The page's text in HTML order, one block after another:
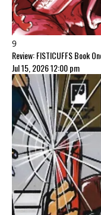
9
Review: FISTICUFFS Book
Jul 15, 2026 12:00 pm